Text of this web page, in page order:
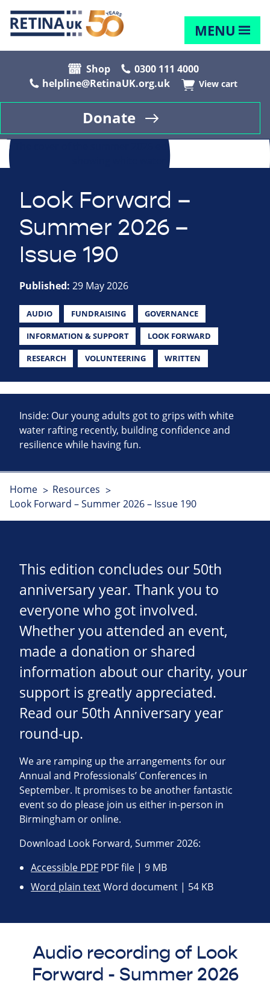
MENU
Shop
0300 111 4000
helpline@RetinaUK.org.uk
View cart
Donate
Look Forward –
Summer 2026 –
Issue 190
Published: 29 May 2026
AUDIO FUNDRAISING GOVERNANCE
INFORMATION & SUPPORT LOOK FORWARD
RESEARCH VOLUNTEERING WRITTEN
Inside: Our young adults got to grips with white
water rafting recently, building confidence and
resilience while having fun.
Home
Resources
Look Forward – Summer 2026 – Issue 190
This edition concludes our 50th
anniversary year. Thank you to
everyone who got involved.
Whether you attended an event,
made a donation or shared
information about our charity, your
support is greatly appreciated.
Read our 50th Anniversary year
round-up.
We are ramping up the arrangements for our
Annual and Professionals’ Conferences in
September. It promises to be another fantastic
event so do please join us either in-person in
Birmingham or online.
Download Look Forward, Summer 2026:
Accessible PDF PDF file | 9 MB
Word plain textWord document | 54 KB
Audio recording of Look
Forward - Summer 2026